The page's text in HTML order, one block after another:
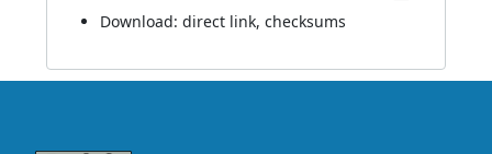
Download: direct link, checksums